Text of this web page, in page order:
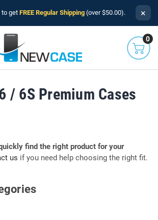
to get FREE Regular Shipping (over $50.00). ×
0
/ 6S Premium Cases
find the right product for your
us if you need help choosing the right fit.